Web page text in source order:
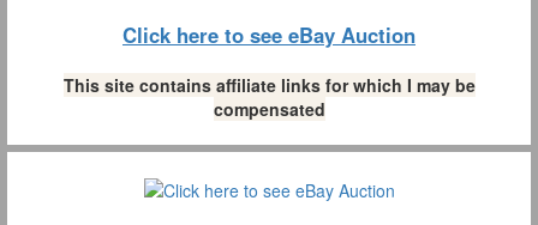
Click here to see eBay Auction
This site contains affiliate links for which I may be
compensated